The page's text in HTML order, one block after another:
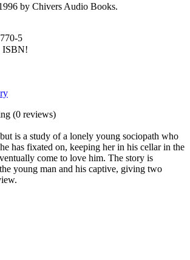
by Chivers Audio Books.
5
ISBN!
(0 reviews)
is a study of a lonely young sociopath who
has fixated on, keeping her in his cellar in the
come to love him. The story is
young man and his captive, giving two